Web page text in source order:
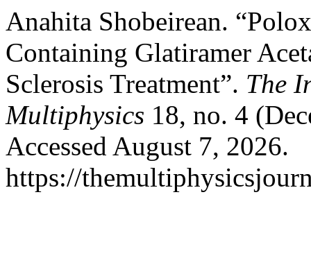
Anahita Shobeirean.
Containing Glatiramer
Sclerosis Treatment”. The
Multiphysics 18, no. 4
Accessed August 7, 2026.
https://